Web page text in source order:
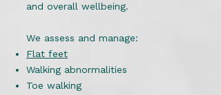
and overall wellbeing.
We assess and manage:
Flat feet
Walking abnormalities
Toe walking